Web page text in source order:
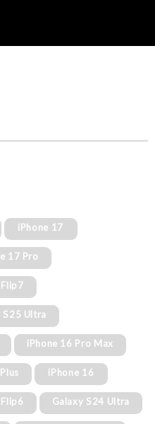
iPhone 17
17 Pro
S25 Ultra
iPhone 16 Pro Max
iPhone 16
Galaxy S24 Ultra